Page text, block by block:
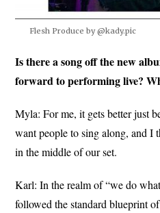
Flesh Produce by @kady.pic
Is there a song off the new
forward to performing live?
Myla: For me, it gets better just
want people to sing along, and
in the middle of our set.
Karl: In the realm of “we do
followed the standard blueprint